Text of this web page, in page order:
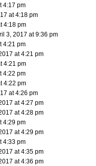
4:17 pm
at 4:18 pm
4:18 pm
3, 2017 at 9:36 pm
4:21 pm
at 4:21 pm
4:21 pm
4:22 pm
4:22 pm
at 4:26 pm
at 4:27 pm
at 4:28 pm
4:29 pm
at 4:29 pm
4:33 pm
at 4:35 pm
at 4:36 pm